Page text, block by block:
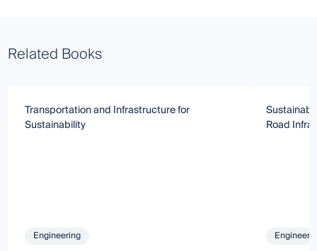
Related Books
Transportation and Infrastructure for
Sustainability
Engineering
Road